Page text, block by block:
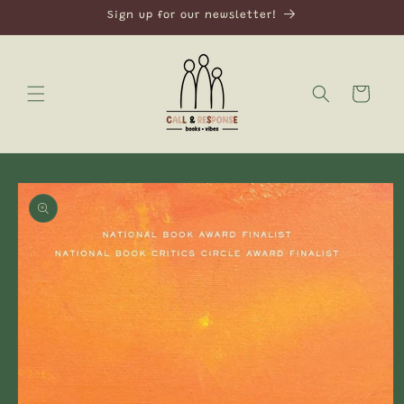
content
Sign up for our newsletter!
Cart
Skip to
product
information